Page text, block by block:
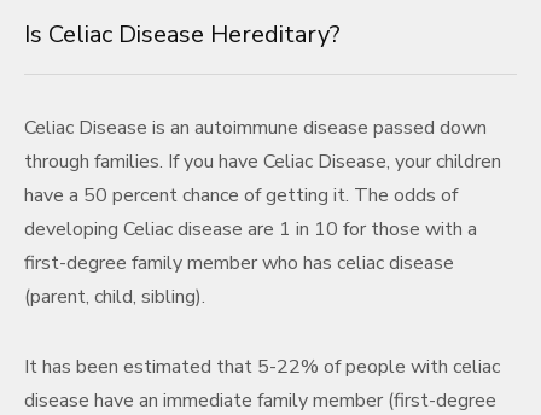
Is Celiac Disease Hereditary?
Celiac Disease is an autoimmune disease passed down
through families. If you have Celiac Disease, your children
have a 50 percent chance of getting it. The odds of
developing Celiac disease are 1 in 10 for those with a
first-degree family member who has celiac disease
(parent, child, sibling).
It has been estimated that 5-22% of people with celiac
disease have an immediate family member (first-degree